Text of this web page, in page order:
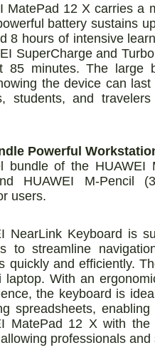
MatePad 12 X carries a
battery sustains
8 hours of intensive
SuperCharge and
85 minutes. The large
the device can
students, and
Powerful
bundle of the HUAWEI
HUAWEI M-Pencil
users.
NearLink Keyboard is
to streamline
quickly and efficiently.
laptop. With an
the keyboard is
spreadsheets,
MatePad 12 X with the
professionals